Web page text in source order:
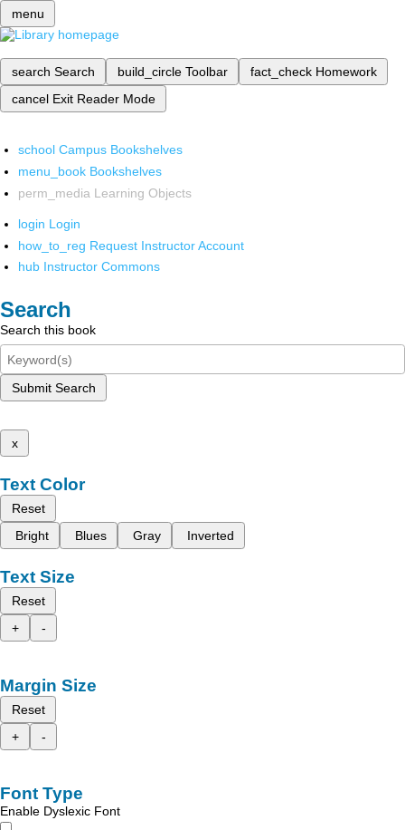
menu
search Search build_circle Toolbar fact_check Homework
cancel Exit Reader Mode
school Campus Bookshelves
menu_book Bookshelves
perm_media Learning Objects
login Login
how_to_reg Request Instructor Account
hub Instructor Commons
Search
Search this book
Submit Search
x
Text Color
Reset
Bright
Blues Gray Inverted
Text Size
Reset
+
-
Margin Size
Reset
+
-
Font Type
Enable Dyslexic Font